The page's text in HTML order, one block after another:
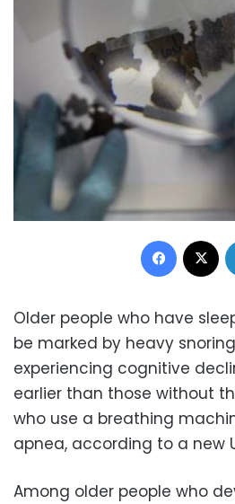
Facebook
Older people who have
be marked by heavy
experiencing cognitive
earlier than those without
who use a breathing
apnea, according to a new
Among older people who